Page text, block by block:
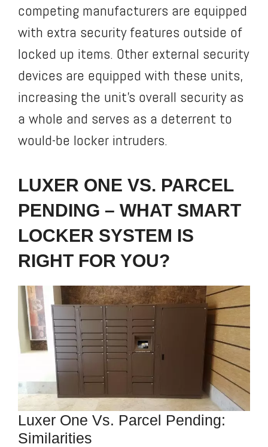
competing manufacturers are equipped
with extra security features outside of
locked up items. Other external security
devices are equipped with these units,
increasing the unit’s overall security as
a whole and serves as a deterrent to
would-be locker intruders.
LUXER ONE VS. PARCEL
PENDING – WHAT SMART
LOCKER SYSTEM IS
RIGHT FOR YOU?
Luxer One Vs. Parcel Pending:
Similarities